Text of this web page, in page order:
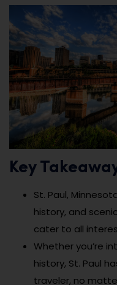
Key
St. Paul,
history, and
cater to all
Whether you’re
history, St. Paul
traveler, no